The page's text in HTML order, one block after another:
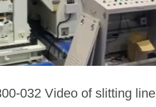
032 Video of slitting line